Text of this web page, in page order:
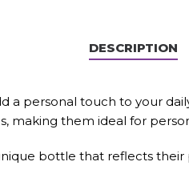
DESCRIPTION
a personal touch to your
making them ideal for
bottle that reflects